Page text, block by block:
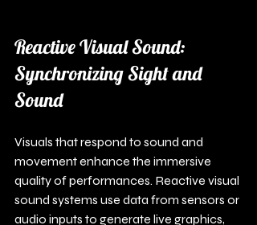
Reactive Visual Sound:
Synchronizing Sight and
Sound
Visuals that respond to sound and
movement enhance the immersive
quality of performances. Reactive visual
sound systems use data from sensors or
audio inputs to generate live graphics,